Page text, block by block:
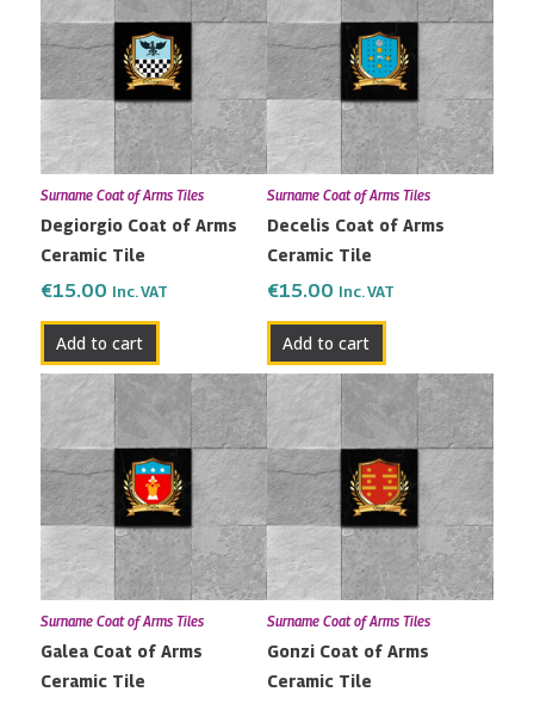
Surname Coat of Arms Tiles
Degiorgio Coat of Arms
Ceramic Tile
€15.00 Inc. VAT
Add to cart
Surname Coat of Arms Tiles
Decelis Coat of Arms
Ceramic Tile
€15.00 Inc. VAT
Add to cart
Surname Coat of Arms Tiles
Galea Coat of Arms
Ceramic Tile
Surname Coat of Arms Tiles
Gonzi Coat of Arms
Ceramic Tile